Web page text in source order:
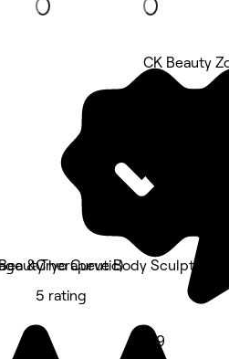
& Therapeutic)
Cryo Curve Body Sculpting
5 rating
CK Beauty
5 rating
4.9